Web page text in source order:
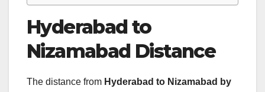
Hyderabad to
Nizamabad Distance
The distance from Hyderabad to Nizamabad by